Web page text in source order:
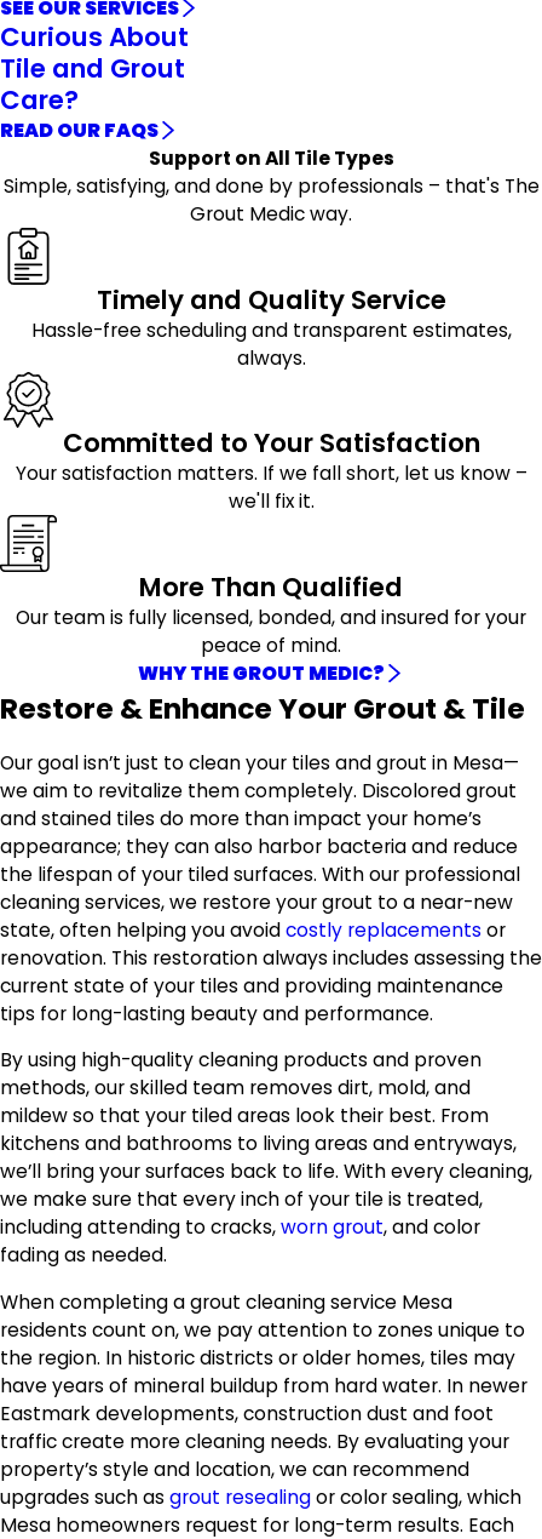
SEE OUR SERVICES
Curious About
Tile and Grout
Care?
READ OUR FAQS
Support on All Tile Types
Simple, satisfying, and done by professionals – that's The
Grout Medic way.
Timely and Quality Service
Hassle-free scheduling and transparent estimates,
always.
Committed to Your Satisfaction
Your satisfaction matters. If we fall short, let us know –
we'll fix it.
More Than Qualified
Our team is fully licensed, bonded, and insured for your
peace of mind.
WHY THE GROUT MEDIC?
Restore & Enhance Your Grout & Tile
Our goal isn’t just to clean your tiles and grout in Mesa—
we aim to revitalize them completely. Discolored grout
and stained tiles do more than impact your home’s
appearance; they can also harbor bacteria and reduce
the lifespan of your tiled surfaces. With our professional
cleaning services, we restore your grout to a near-new
state, often helping you avoidcostly replacements or
renovation. This restoration always includes assessing the
current state of your tiles and providing maintenance
tips for long-lasting beauty and performance.
By using high-quality cleaning products and proven
methods, our skilled team removes dirt, mold, and
mildew so that your tiled areas look their best. From
kitchens and bathrooms to living areas and entryways,
we’ll bring your surfaces back to life. With every cleaning,
we make sure that every inch of your tile is treated,
including attending to cracks,worn grout, and color
fading as needed.
When completing a grout cleaning service Mesa
residents count on, we pay attention to zones unique to
the region. In historic districts or older homes, tiles may
have years of mineral buildup from hard water. In newer
Eastmark developments, construction dust and foot
traffic create more cleaning needs. By evaluating your
property’s style and location, we can recommend
upgrades such as grout resealingor color sealing, which
Mesa homeowners request for long-term results. Each